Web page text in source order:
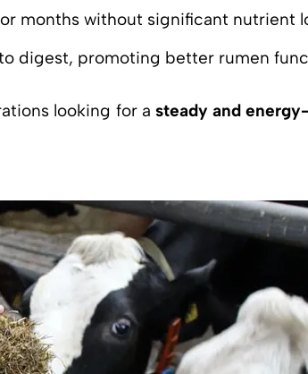
months without significant nutrient
digest, promoting better rumen
looking for a steady and